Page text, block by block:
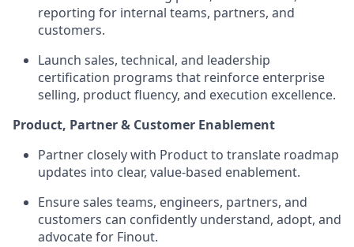
reporting for internal teams, partners, and
customers.
Launch sales, technical, and leadership
certification programs that reinforce enterprise
selling, product fluency, and execution excellence.
Product, Partner & Customer Enablement
Partner closely with Product to translate roadmap
updates into clear, value-based enablement.
Ensure sales teams, engineers, partners, and
customers can confidently understand, adopt, and
advocate for Finout.